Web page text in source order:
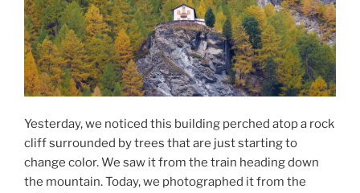
Yesterday, we noticed this building perched atop a rock
cliff surrounded by trees that are just starting to
change color. We saw it from the train heading down
the mountain. Today, we photographed it from the